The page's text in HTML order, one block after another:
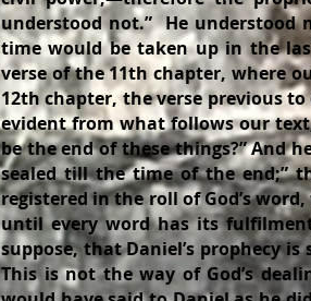
understood not.” He understood
time would be taken up in the
verse of the 11th chapter, where
12th chapter, the verse previous
evident from what follows our
be the end of these things?” And
sealed till the time of the end;”
registered in the roll of God’s
until every word has its
suppose, that Daniel’s prophecy
This is not the way of God’s